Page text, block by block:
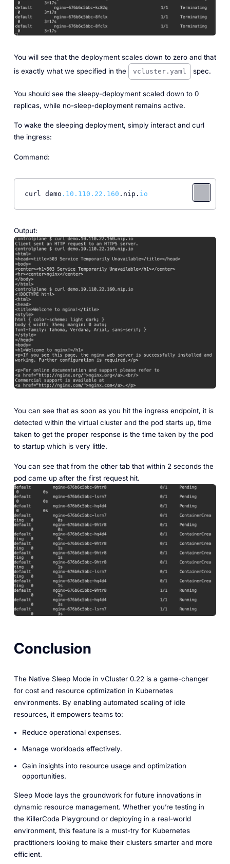
You will see that the deployment scales down to zero and that
is exactly what we specified in the
vcluster.yaml spec.
You should see the sleepy-deployment scaled down to 0
replicas, while no-sleep-deployment remains active.
To wake the sleeping deployment, simply interact and curl
the ingress:
Command:
curl demo .10 .110 .22 .160 .nip. io
Output:
You can see that as soon as you hit the ingress endpoint, it is
detected within the virtual cluster and the pod starts up, time
taken to get the proper response is the time taken by the pod
to startup which is very little.
You can see that from the other tab that within 2 seconds the
pod came up after the first request hit.
Conclusion
The Native Sleep Mode in vCluster 0.22 is a game-changer
for cost and resource optimization in Kubernetes
environments. By enabling automated scaling of idle
resources, it empowers teams to:
Reduce operational expenses.
Manage workloads effectively.
Gain insights into resource usage and optimization
opportunities.
Sleep Mode lays the groundwork for future innovations in
dynamic resource management. Whether you’re testing in
the KillerCoda Playground or deploying in a real-world
environment, this feature is a must-try for Kubernetes
practitioners looking to make their clusters smarter and more
efficient.